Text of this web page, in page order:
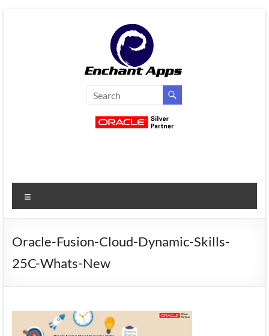
EnchantApps
Services
Oracle
Consulting
Enterprise
Mobile
Apps
Oracle-Fusion-Cloud-Dynamic-Skills-
25C-Whats-New